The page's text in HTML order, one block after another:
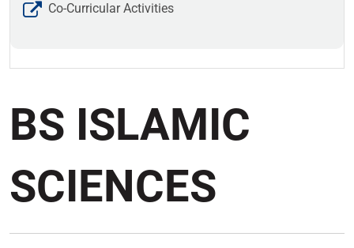
Co-Curricular Activities
BS ISLAMIC
SCIENCES